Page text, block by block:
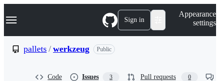
k
p
Navigation Menu Sign in
Appearance
settings
pallets / werkzeug Public
Code Issues 3 Pull requests 0